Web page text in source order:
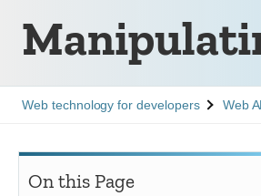
See
Web technology for developers See
Web
On this Page